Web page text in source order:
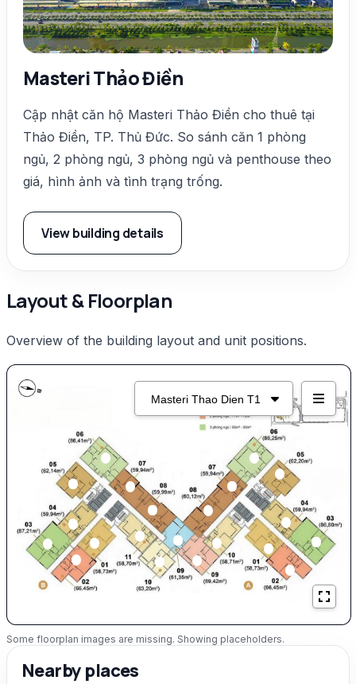
Masteri Thảo Điền
Cập nhật căn hộ Masteri Thảo Điền cho thuê tại
Thảo Điền, TP. Thủ Đức. So sánh căn 1 phòng
ngủ, 2 phòng ngủ, 3 phòng ngủ và penthouse theo
giá, hình ảnh và tình trạng trống.
View building details
Layout & Floorplan
Overview of the building layout and unit positions.
Some floorplan images are missing. Showing placeholders.
Nearby places